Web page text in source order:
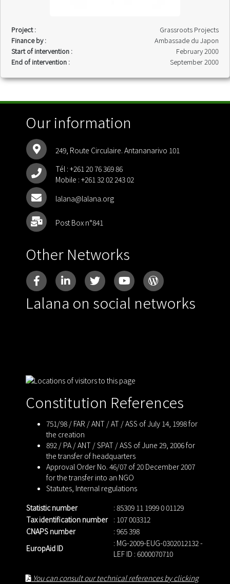
Project :
Grassroots Projects
Finance by :
Ambassade du Japon
Start of intervention :
February 2000
End of intervention :
September 2000
Our information
249, Route Circulaire. Antananarivo 101
Tél : +261 20 76 369 86
Mobile : +261 32 02 243 02
lalana@lalana.org
Post Box n°841
Other Networks
Lalana on social networks
Constitution References
751/98 / FAR / ANT / AT / ASS of July 14, 1998 for
the creation
892 / PA / ANT / SPAT / ASS of June 29, 2006 for
the transfer of headquarters
Approval Order No. 46/07 of 20 December 2007
for the transfer into an NGO
Statutes Internal regulations
Statistic number
: 85309 11 1999 0 01129
Tax identification number : 107 003312
CNAPS number
: 965 398
EuropAid ID
: MG-2009-EUG-0302012132 -
LEF ID : 6000070710
You can consult our technical references by clicking